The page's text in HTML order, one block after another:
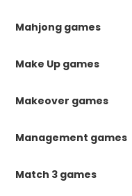
Mahjong games
Make Up games
Makeover games
Management games
Match 3 games